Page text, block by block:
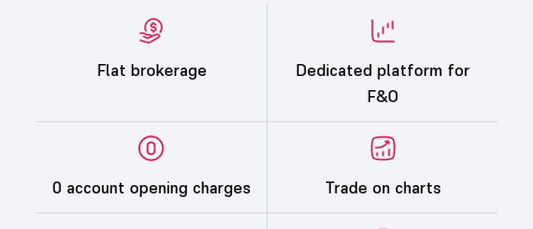
Flat brokerage
Dedicated platform for
F&O
0 account opening charges Trade on charts